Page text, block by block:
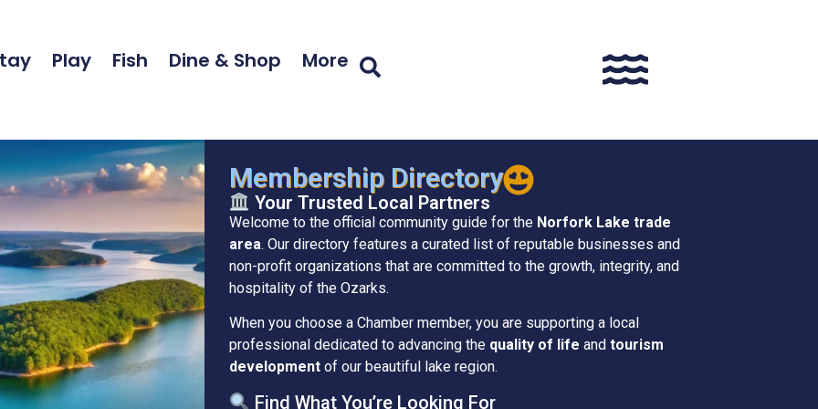
Play Fish Dine & Shop More
Membership Directory
Your Trusted Local Partners
Welcome to the official community guide for the Norfork Lake trade
area. Our directory features a curated list of reputable businesses and
non-profit organizations that are committed to the growth, integrity, and
hospitality of the Ozarks.
When you choose a Chamber member, you are supporting a local
professional dedicated to advancing the quality of life and tourism
developmentof our beautiful lake region.
Find What You’re Looking For